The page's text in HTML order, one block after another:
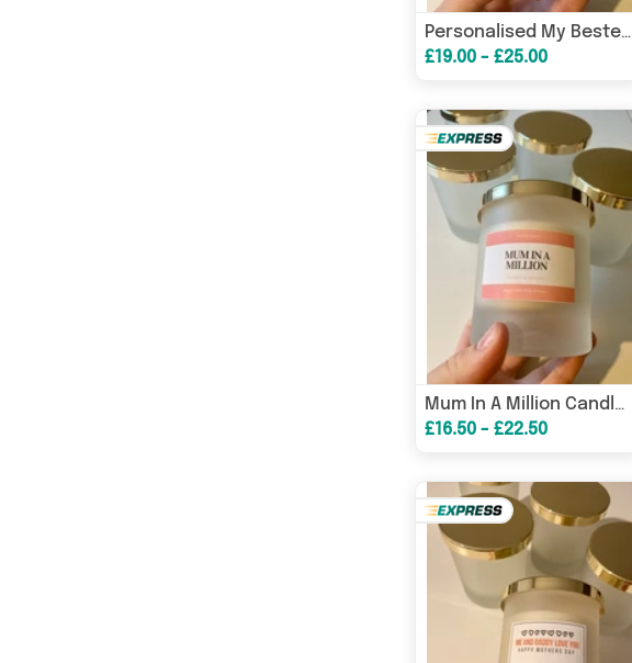
Personalised My Bestest B*tch Candle/ Funny Candles / Funny Gifts/ Birthday Gifts/ Friendship Candle – Birthday Car
£19.00 - £25.00
Mum In A Million Candle/ Mother’s Day Gifts/ Gifts For Mum/ Gifts For Nanny – Get Well Soon Card
£16.50 - £22.50